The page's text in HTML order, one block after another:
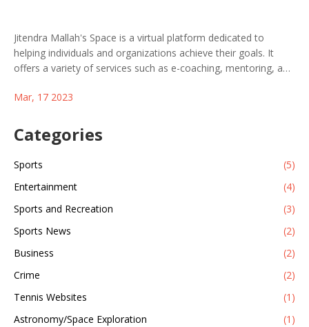
Jitendra Mallah's Space is a virtual platform dedicated to
helping individuals and organizations achieve their goals. It
offers a variety of services such as e-coaching, mentoring, and
succeed in their respective endeavors. Jitendra Mallah's Space
allowing them to reach their objectives with confidence. With
the help of this platform, users can take the necessary steps
to reach their goals and improve their overall quality of life.
Jitendra Mallah's Space is a great resource for anyone who is
looking to reach their full potential.
Mar, 17 2023
Categories
Sports
(5)
Entertainment
(4)
Sports and Recreation
(3)
Sports News
(2)
Business
(2)
Crime
(2)
Tennis Websites
(1)
Astronomy/Space Exploration
(1)